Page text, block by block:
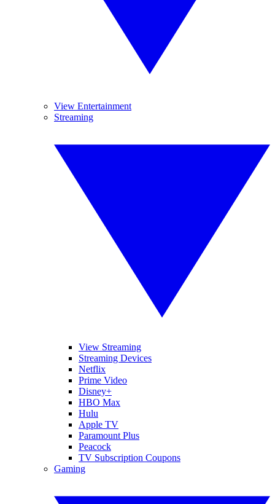
View Entertainment
Streaming
View Streaming
Streaming Devices
Netflix
Prime Video
Disney+
HBO Max
Hulu
Apple TV
Paramount Plus
Peacock
TV Subscription Coupons
Gaming